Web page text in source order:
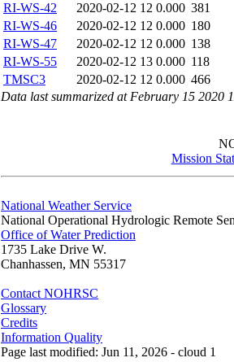
RI-WS-42
2020-02-12 12 0.000 381
RI-WS-46
2020-02-12 12 0.000 180
RI-WS-47
2020-02-12 12 0.000 138
RI-WS-55
2020-02-12 13 0.000 118
TMSC3
2020-02-12 12 0.000 466
Data last summarized at February 15 2020
Mission
National Weather Service
National Operational Hydrologic Remote
Office of Water Prediction
1735 Lake Drive W.
Chanhassen, MN 55317
Contact NOHRSC
Glossary
Credits
Information Quality
Page last modified: Jun 11, 2026 - cloud 1